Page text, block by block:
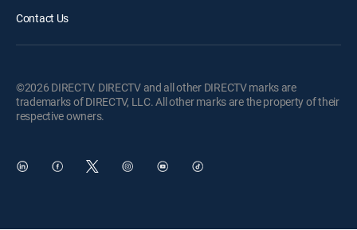
Contact Us
©2026 DIRECTV. DIRECTV and all other DIRECTV marks are
trademarks of DIRECTV, LLC. All other marks are the property of their
respective owners.